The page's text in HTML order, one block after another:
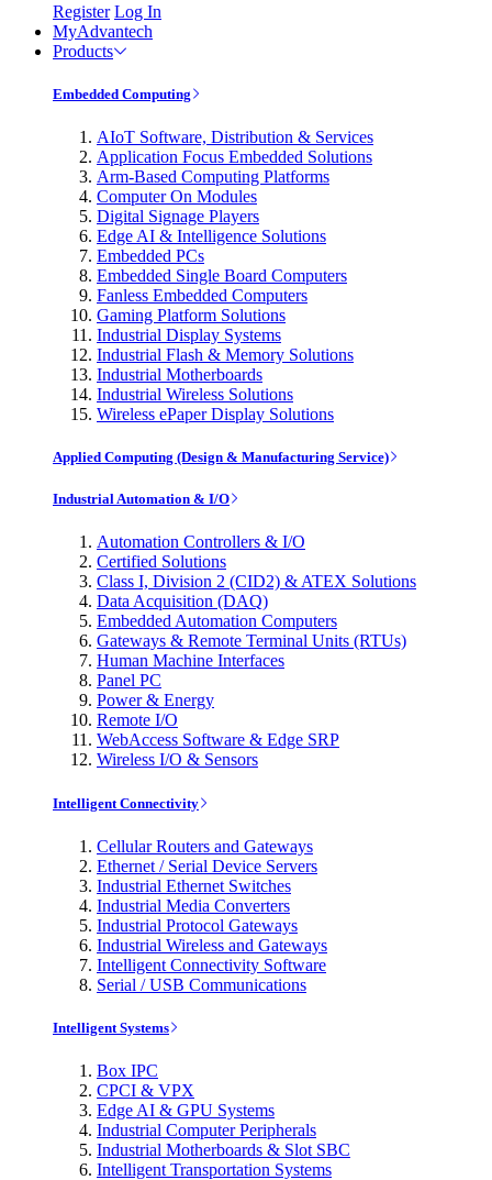
Register Log In
MyAdvantech
Products
Embedded Computing
AIoT Software, Distribution & Services
Application Focus Embedded Solutions
Arm-Based Computing Platforms
Computer On Modules
Digital Signage Players
Edge AI & Intelligence Solutions
Embedded PCs
Embedded Single Board Computers
Fanless Embedded Computers
Gaming Platform Solutions
Industrial Display Systems
Industrial Flash & Memory Solutions
Industrial Motherboards
Industrial Wireless Solutions
Wireless ePaper Display Solutions
Applied Computing (Design & Manufacturing Service)
Industrial Automation & I/O
Automation Controllers & I/O
Certified Solutions
Class I, Division 2 (CID2) & ATEX Solutions
Data Acquisition (DAQ)
Embedded Automation Computers
Gateways & Remote Terminal Units (RTUs)
Human Machine Interfaces
Panel PC
Power & Energy
Remote I/O
WebAccess Software & Edge SRP
Wireless I/O & Sensors
Intelligent Connectivity
Cellular Routers and Gateways
Ethernet / Serial Device Servers
Industrial Ethernet Switches
Industrial Media Converters
Industrial Protocol Gateways
Industrial Wireless and Gateways
Intelligent Connectivity Software
Serial / USB Communications
Intelligent Systems
Box IPC
CPCI & VPX
Edge AI & GPU Systems
Industrial Computer Peripherals
Industrial Motherboards & Slot SBC
Intelligent Transportation Systems